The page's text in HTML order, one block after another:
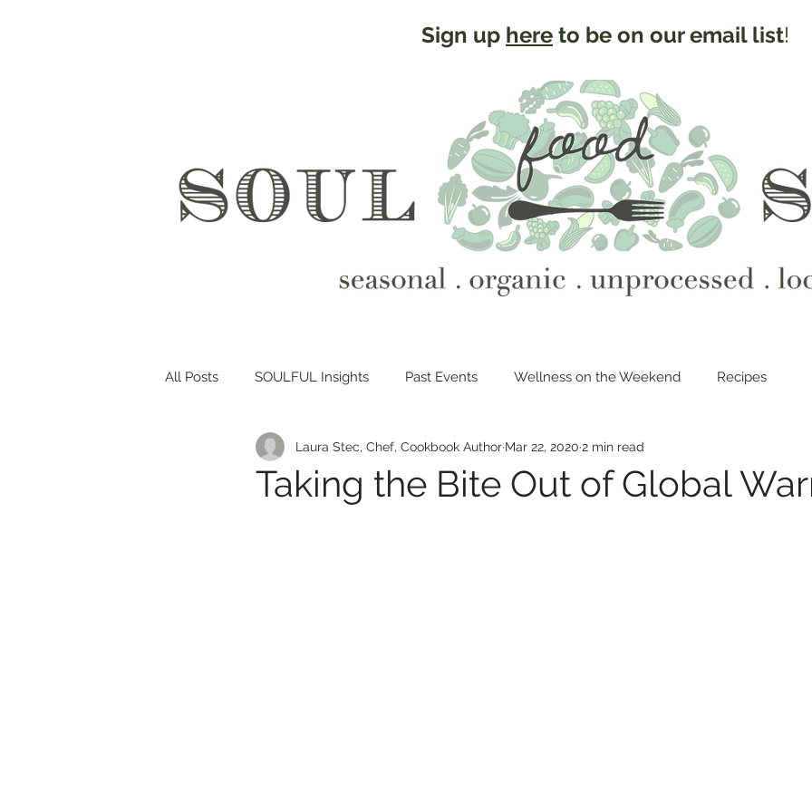
Sign up here to be on our email list!
All Posts SOULFUL Insights Past Events Wellness on the Weekend Recipes
Taking the Bite Out of Global
Laura Stec, Chef, Cookbook Author Mar 22, 2020 2 min read